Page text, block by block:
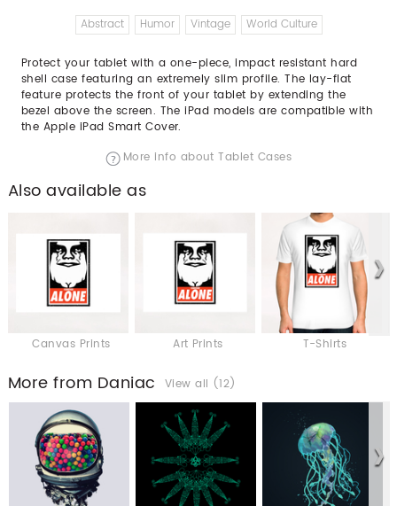
Abstract Humor Vintage World Culture
Protect your tablet with a one-piece, impact resistant hard
shell case featuring an extremely slim profile. The lay-flat
feature protects the front of your tablet by extending the
bezel above the screen. The iPad models are compatible with
the Apple iPad Smart Cover.
More info about Tablet Cases
Also available as
Canvas Prints Art Prints T-Shirts
More from Daniac View all (12)